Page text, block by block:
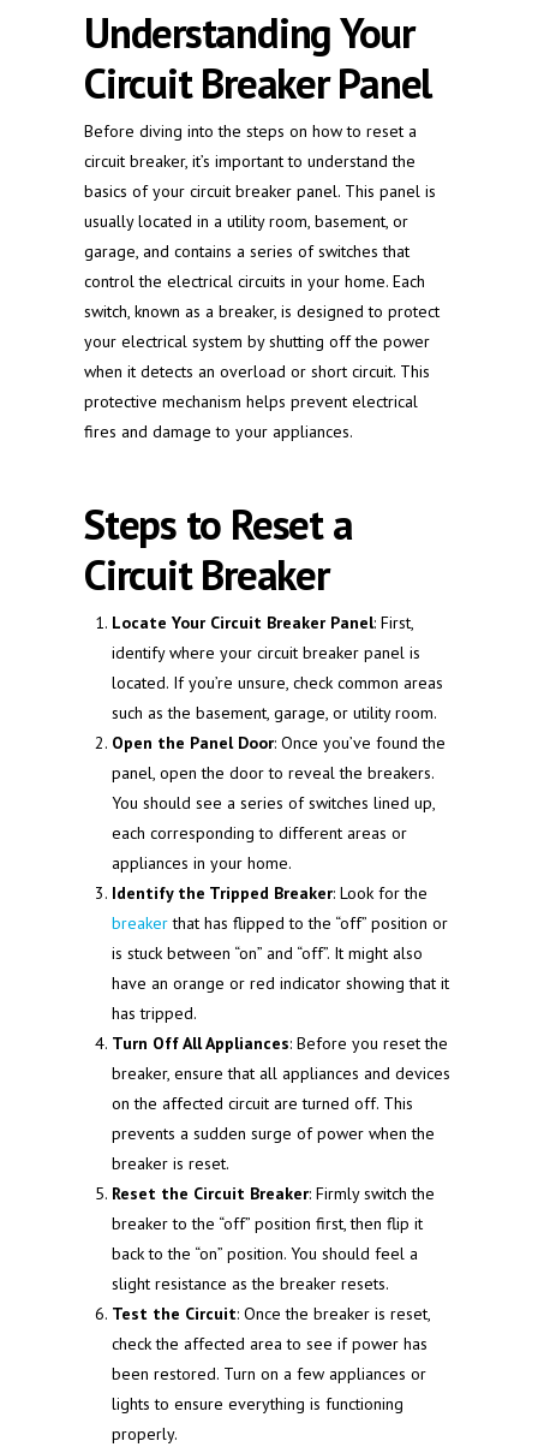
Understanding Your
Circuit Breaker Panel
Before diving into the steps on how to reset a
circuit breaker, it’s important to understand the
basics of your circuit breaker panel. This panel is
usually located in a utility room, basement, or
garage, and contains a series of switches that
control the electrical circuits in your home. Each
switch, known as a breaker, is designed to protect
your electrical system by shutting off the power
when it detects an overload or short circuit. This
protective mechanism helps prevent electrical
fires and damage to your appliances.
Steps to Reset a
Circuit Breaker
Locate Your Circuit Breaker Panel: First,
identify where your circuit breaker panel is
located. If you’re unsure, check common areas
such as the basement, garage, or utility room.
Open the Panel Door: Once you’ve found the
panel, open the door to reveal the breakers.
You should see a series of switches lined up,
each corresponding to different areas or
appliances in your home.
Identify the Tripped Breaker: Look for the
breakerthat has flipped to the “off” position or
is stuck between “on” and “off”. It might also
have an orange or red indicator showing that it
has tripped.
Turn Off All Appliances: Before you reset the
breaker, ensure that all appliances and devices
on the affected circuit are turned off. This
prevents a sudden surge of power when the
breaker is reset.
Reset the Circuit Breaker: Firmly switch the
breaker to the “off” position first, then flip it
back to the “on” position. You should feel a
slight resistance as the breaker resets.
Test the Circuit: Once the breaker is reset,
check the affected area to see if power has
been restored. Turn on a few appliances or
lights to ensure everything is functioning
properly.